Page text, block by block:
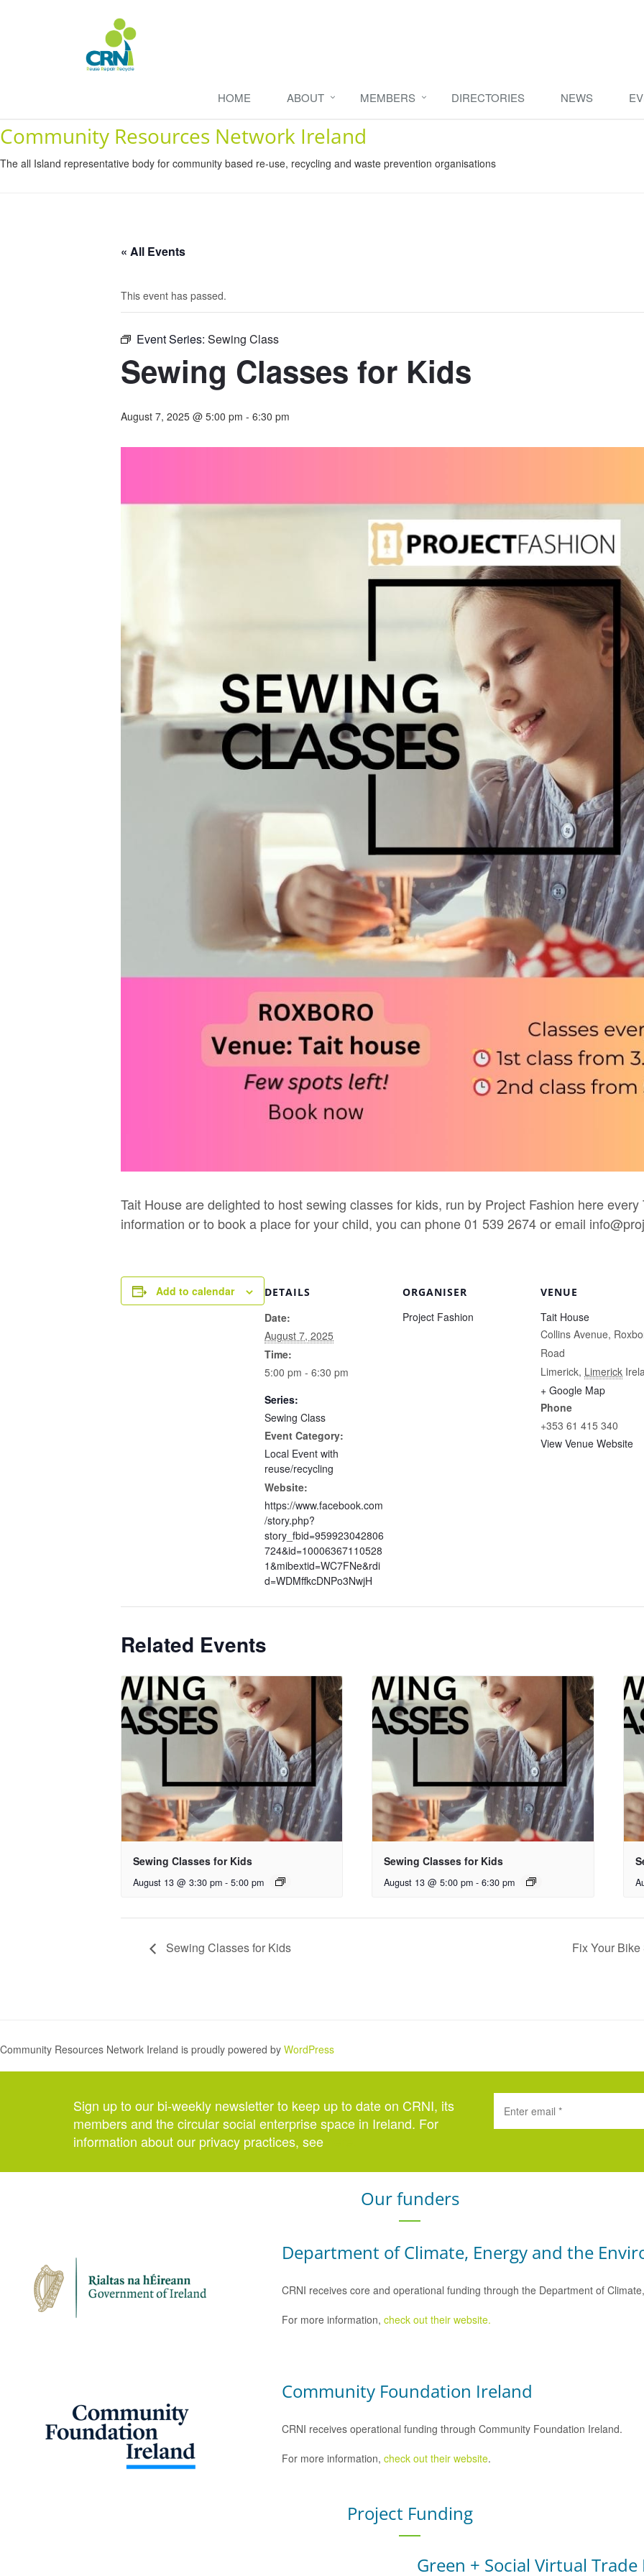
HOME ABOUT MEMBERS DIRECTORIES NEWS
Community Resources Network Ireland
The all Island representative body for community based re-use, recycling and waste prevention organisations
« All Events
This event has passed.
Event Series: Sewing Class
Sewing Classes for Kids
August 7, 2025 @ 5:00 pm - 6:30 pm
Tait House are delighted to host sewing classes for kids, run by Project Fashion here
information or to book a place for your child, you can phone 01 539 2674 or email
Add to calendar DETAILS
Date:
August 7, 2025
Time:
5:00 pm - 6:30 pm
Series:
Sewing Class
Event Category:
Local Event with
reuse/recycling
Website:
https://www.facebook.com
/story.php?
story_fbid=959923042806
724&id=10006367110528
1&mibextid=WC7FNe&rdi
d=WDMffkcDNPo3NwjH
ORGANISER
Project Fashion
VENUE
Tait House
Collins Avenue,
Road
Limerick, Limerick
+ Google Map
Phone
+353 61 415 340
View Venue Website
Related Events
Sewing Classes for Kids
August 13 @ 3:30 pm - 5:00 pm
Sewing Classes for Kids
August 13 @ 5:00 pm - 6:30 pm
Sewing Classes for Kids Fix Your
Community Resources Network Ireland is proudly powered by WordPress
Sign up to our bi-weekly newsletter to keep up to date on CRNI, its
members and the circular social enterprise space in Ireland. For
information about our privacy practices, see
Our funders
Department of Climate, Energy and the
CRNI receives core and operational funding through the Department of
For more information, check out their website.
Community Foundation Ireland
CRNI receives operational funding through Community Foundation Ireland.
For more information, check out their website.
Project Funding
Green + Social Virtual Trade